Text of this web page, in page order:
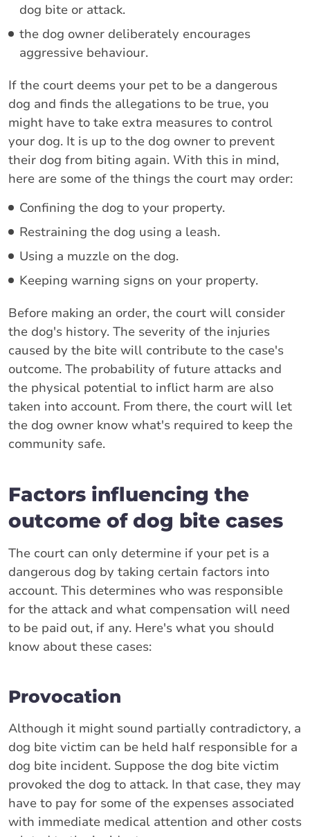
dog bite or attack.
the dog owner deliberately encourages
aggressive behaviour.
If the court deems your pet to be a dangerous
dog and finds the allegations to be true, you
might have to take extra measures to control
your dog. It is up to the dog owner to prevent
their dog from biting again. With this in mind,
here are some of the things the court may order:
Confining the dog to your property.
Restraining the dog using a leash.
Using a muzzle on the dog.
Keeping warning signs on your property.
Before making an order, the court will consider
the dog's history. The severity of the injuries
caused by the bite will contribute to the case's
outcome. The probability of future attacks and
the physical potential to inflict harm are also
taken into account. From there, the court will let
the dog owner know what's required to keep the
community safe.
Factors influencing the
outcome of dog bite cases
The court can only determine if your pet is a
dangerous dog by taking certain factors into
account. This determines who was responsible
for the attack and what compensation will need
to be paid out, if any. Here's what you should
know about these cases:
Provocation
Although it might sound partially contradictory, a
dog bite victim can be held half responsible for a
dog bite incident. Suppose the dog bite victim
provoked the dog to attack. In that case, they may
have to pay for some of the expenses associated
with immediate medical attention and other costs